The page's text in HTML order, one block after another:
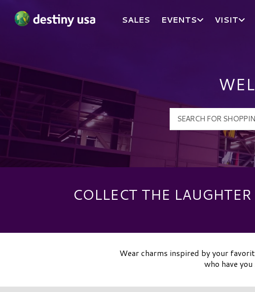
SALES EVENTS VISIT
COLLECT THE
Wear charms inspired by your
who have